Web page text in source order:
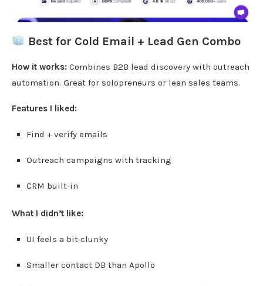
Best for Cold Email + Lead Gen Combo
How it works: Combines B2B lead discovery with outreach
automation. Great for solopreneurs or lean sales teams.
Features I liked:
Find + verify emails
Outreach campaigns with tracking
CRM built-in
What I didn’t like:
UI feels a bit clunky
Smaller contact DB than Apollo